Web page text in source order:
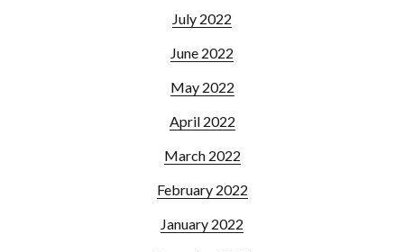
July 2022
June 2022
May 2022
April 2022
March 2022
February 2022
January 2022